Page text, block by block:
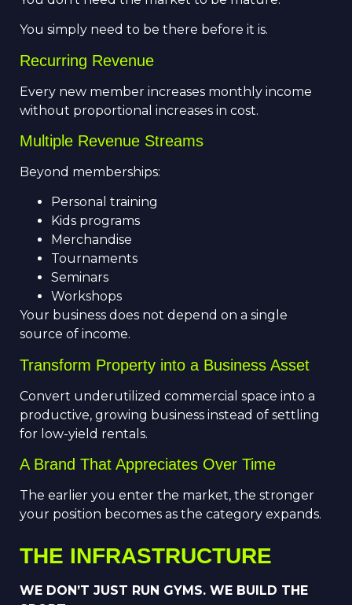
You simply need to be there before it is.
Recurring Revenue
Every new member increases monthly income
without proportional increases in cost.
Multiple Revenue Streams
Beyond memberships:
Personal training
Kids programs
Merchandise
Tournaments
Seminars
Workshops
Your business does not depend on a single
source of income.
Transform Property into a Business Asset
Convert underutilized commercial space into a
productive, growing business instead of settling
for low-yield rentals.
A Brand That Appreciates Over Time
The earlier you enter the market, the stronger
your position becomes as the category expands.
THE INFRASTRUCTURE
WE DON’T JUST RUN GYMS. WE BUILD THE